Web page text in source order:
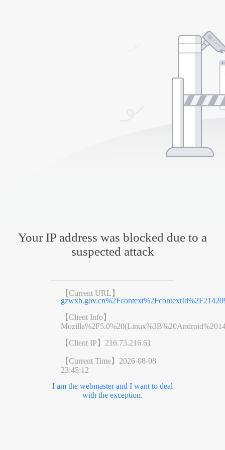
Your IP address was blocked due to a
suspected attack
【Current URL】
【Client Info】
【Client IP】 216.73.216.61
【Current Time】 2026-08-08
23:45:12
I am the webmaster and I want to deal
with the exception.